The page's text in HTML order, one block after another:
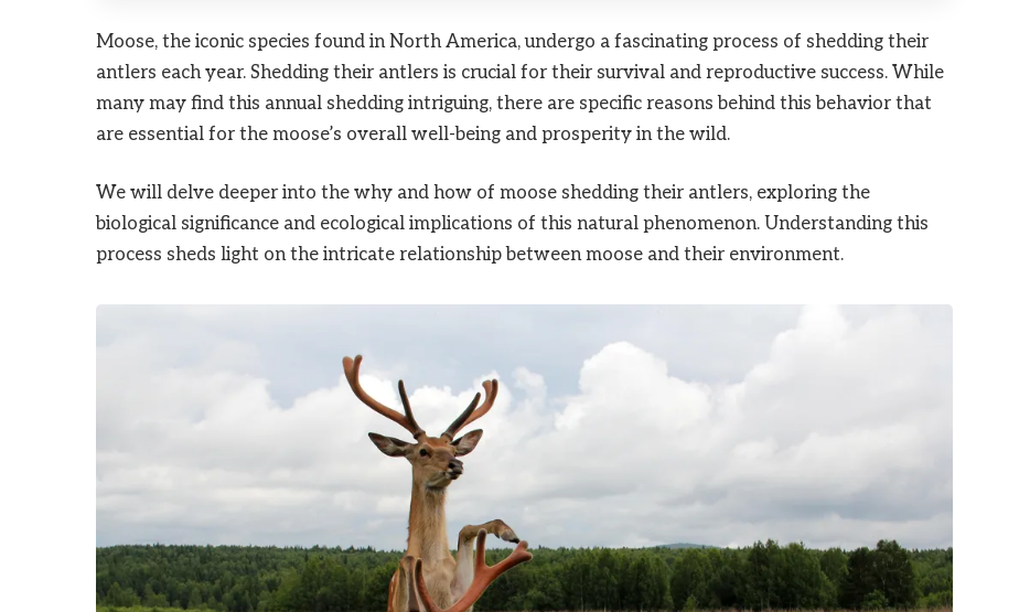
Moose, the iconic species found in North America, undergo a fascinating process of shedding their
antlers each year. Shedding their antlers is crucial for their survival and reproductive success. While
many may find this annual shedding intriguing, there are specific reasons behind this behavior that
are essential for the moose’s overall well-being and prosperity in the wild.
We will delve deeper into the why and how of moose shedding their antlers, exploring the
biological significance and ecological implications of this natural phenomenon. Understanding this
process sheds light on the intricate relationship between moose and their environment.